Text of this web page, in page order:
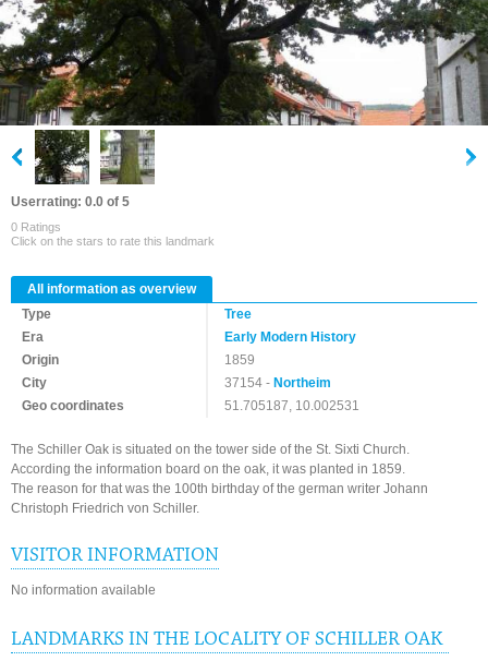
Userrating: 0.0 of 5
0 Ratings
Click on the stars to rate this landmark
All information as overview
Type
Tree
Era
Early Modern History
Origin
1859
City
37154 -Northeim
Geo coordinates
51.705187, 10.002531
The Schiller Oak is situated on the tower side of the St. Sixti Church.
According the information board on the oak, it was planted in 1859.
The reason for that was the 100th birthday of the german writer Johann
Christoph Friedrich von Schiller.
VISITOR INFORMATION
No information available
LANDMARKS IN THE LOCALITY OF SCHILLER OAK